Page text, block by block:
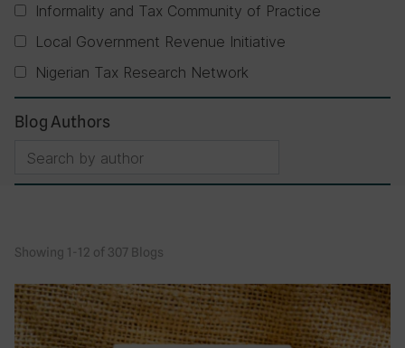
Informality and Tax Community of Practice
Local Government Revenue Initiative
Nigerian Tax Research Network
Blog Authors
Showing 1-12 of 307 Blogs